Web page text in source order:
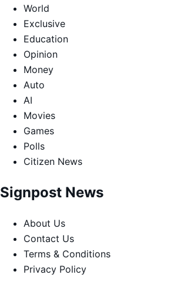
World
Exclusive
Education
Opinion
Money
Auto
AI
Movies
Games
Polls
Citizen News
Signpost News
About Us
Contact Us
Terms & Conditions
Privacy Policy